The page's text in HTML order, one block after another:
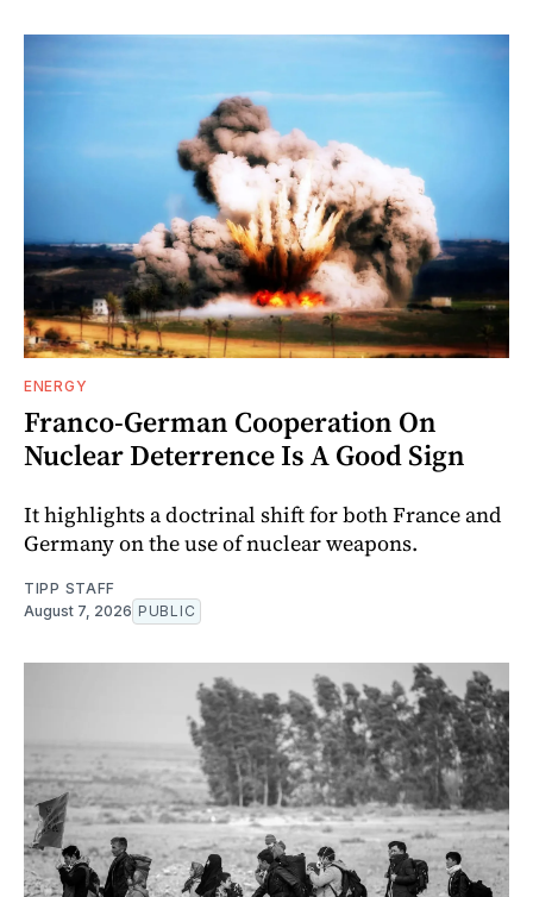
ENERGY
Franco-German Cooperation On
Nuclear Deterrence Is A Good Sign
It highlights a doctrinal shift for both France and
Germany on the use of nuclear weapons.
TIPP STAFF
August 7, 2026 PUBLIC